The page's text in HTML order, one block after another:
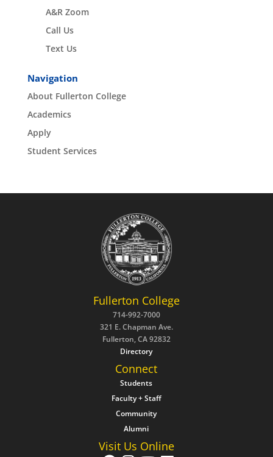
A&R Zoom
Call Us
Text Us
Navigation
About Fullerton College
Academics
Apply
Student Services
Fullerton College
714-992-7000
321 E. Chapman Ave.
Fullerton, CA 92832
Directory
Connect
Students
Faculty + Staff
Community
Alumni
Visit Us Online